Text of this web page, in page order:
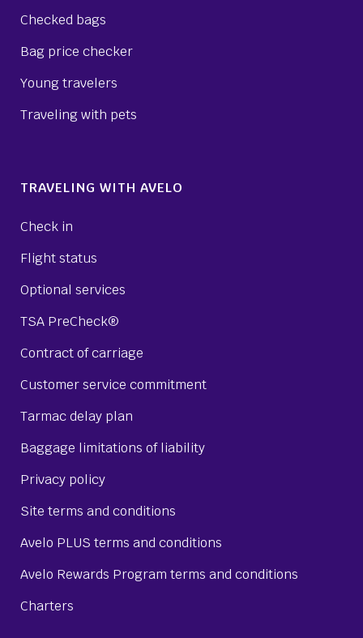
Checked bags
Bag price checker
Young travelers
Traveling with pets
TRAVELING WITH AVELO
Check in
Flight status
Optional services
TSA PreCheck®
Contract of carriage
Customer service commitment
Tarmac delay plan
Baggage limitations of liability
Privacy policy
Site terms and conditions
Avelo PLUS terms and conditions
Avelo Rewards Program terms and conditions
Charters